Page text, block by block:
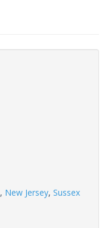
, New Jersey, Sussex